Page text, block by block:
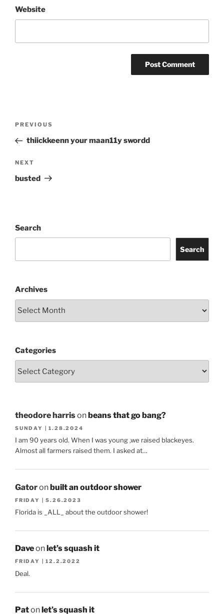
Website
Previous
Post
PREVIOUS
thiickkeenn your maan11y swordd
Next
Post
NEXT
busted
Search
Search
Archives
Categories
theodore harrisonbeans that go bang?
SUNDAY | 1.28.2024
I am 90 years old. When I was young ,we raised blackeyes.
Almost all farmers raised them. I asked at…
Gatoronbuilt an outdoor shower
FRIDAY | 5.26.2023
Florida is _ALL_ about the outdoor shower!
Daveon let’s squash it
FRIDAY | 12.2.2022
Deal.
Patonlet’s squash it